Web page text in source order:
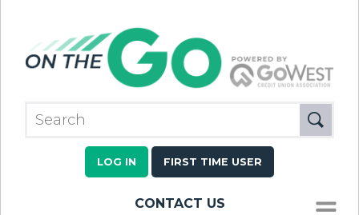
LOG IN FIRST TIME USER
CONTACT US